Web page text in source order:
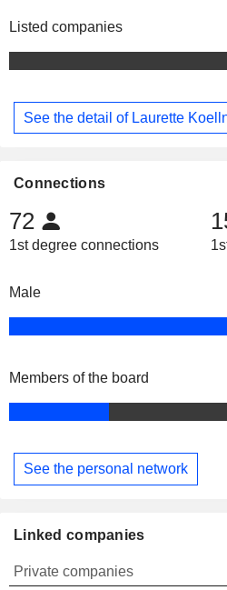
Listed companies
See the detail of Laurette
Connections
72
1st degree connections
Male
Members of the board
See the personal network
Linked companies
Private companies